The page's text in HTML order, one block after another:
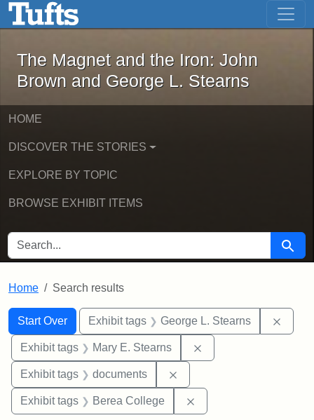
Skip to main content Skip to first result
The Magnet and the Iron: John
The Magnet and the Iron: John
Brown and George L. Stearns
HOME
DISCOVER THE STORIES
EXPLORE BY TOPIC
BROWSE EXHIBIT ITEMS
SEARCH FOR Search
Home Search results
Search
Search Constraints
Start Over
You searched for:Exhibit tags George L. Stearns
Exhibit tags Mary E. Stearns
Exhibit tags documents
Exhibit tags Berea College